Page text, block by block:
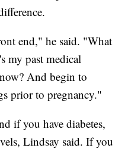
end," he said. "What
my past medical
And begin to
prior to pregnancy."
if you have diabetes,
Lindsay said. If you